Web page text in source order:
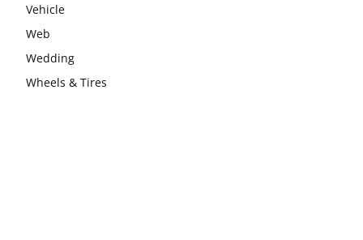
Vehicle
Web
Wedding
Wheels & Tires